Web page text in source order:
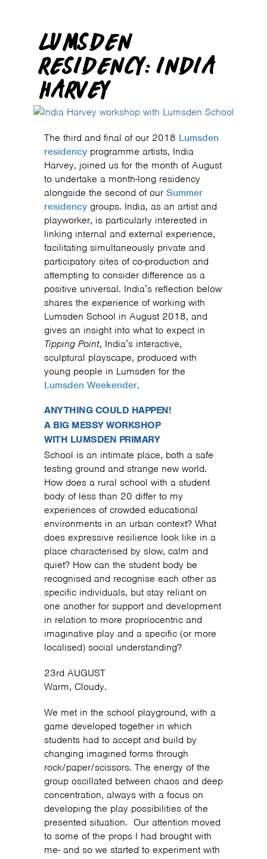
LUMSDEN
RESIDENCY: INDIA
HARVEY
The third and final of our 2018 Lumsden
residency programme artists, India
Harvey, joined us for the month of August
to undertake a month-long residency
alongside the second of our Summer
residency groups. India, as an artist and
playworker, is particularly interested in
linking internal and external experience,
facilitating simultaneously private and
participatory sites of co-production and
attempting to consider difference as a
positive universal. India’s reflection below
shares the experience of working with
Lumsden School in August 2018, and
gives an insight into what to expect in
Tipping Point, India’s interactive,
sculptural playscape, produced with
young people in Lumsden for the
Lumsden Weekender.
ANYTHING COULD HAPPEN!
A BIG MESSY WORKSHOP
WITH LUMSDEN PRIMARY
School is an intimate place, both a safe
testing ground and strange new world.
How does a rural school with a student
body of less than 20 differ to my
experiences of crowded educational
environments in an urban context? What
does expressive resilience look like in a
place characterised by slow, calm and
quiet? How can the student body be
recognised and recognise each other as
specific individuals, but stay reliant on
one another for support and development
in relation to more propriocentric and
imaginative play and a specific (or more
localised) social understanding?
23rd AUGUST
Warm, Cloudy.
We met in the school playground, with a
game developed together in which
students had to accept and build by
changing imagined forms through
rock/paper/scissors. The energy of the
group oscillated between chaos and deep
concentration, always with a focus on
developing the play possibilities of the
presented situation. Our attention moved
to some of the props I had brought with
me- and so we started to experiment with